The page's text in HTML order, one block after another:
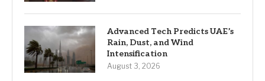
Advanced Tech Predicts UAE’s
Rain, Dust, and Wind
Intensification
August 3, 2026